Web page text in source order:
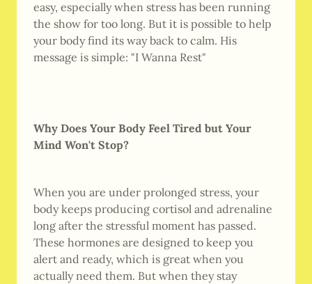
easy, especially when stress has been running
the show for too long. But it is possible to help
your body find its way back to calm. His
message is simple: "I Wanna Rest"
Why Does Your Body Feel Tired but Your
Mind Won't Stop?
When you are under prolonged stress, your
body keeps producing cortisol and adrenaline
long after the stressful moment has passed.
These hormones are designed to keep you
alert and ready, which is great when you
actually need them. But when they stay